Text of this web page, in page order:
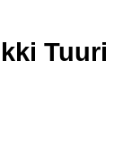
Tuuri